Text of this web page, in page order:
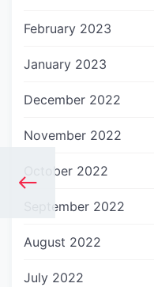
February 2023
January 2023
December 2022
November 2022
October 2022
September 2022
August 2022
July 2022